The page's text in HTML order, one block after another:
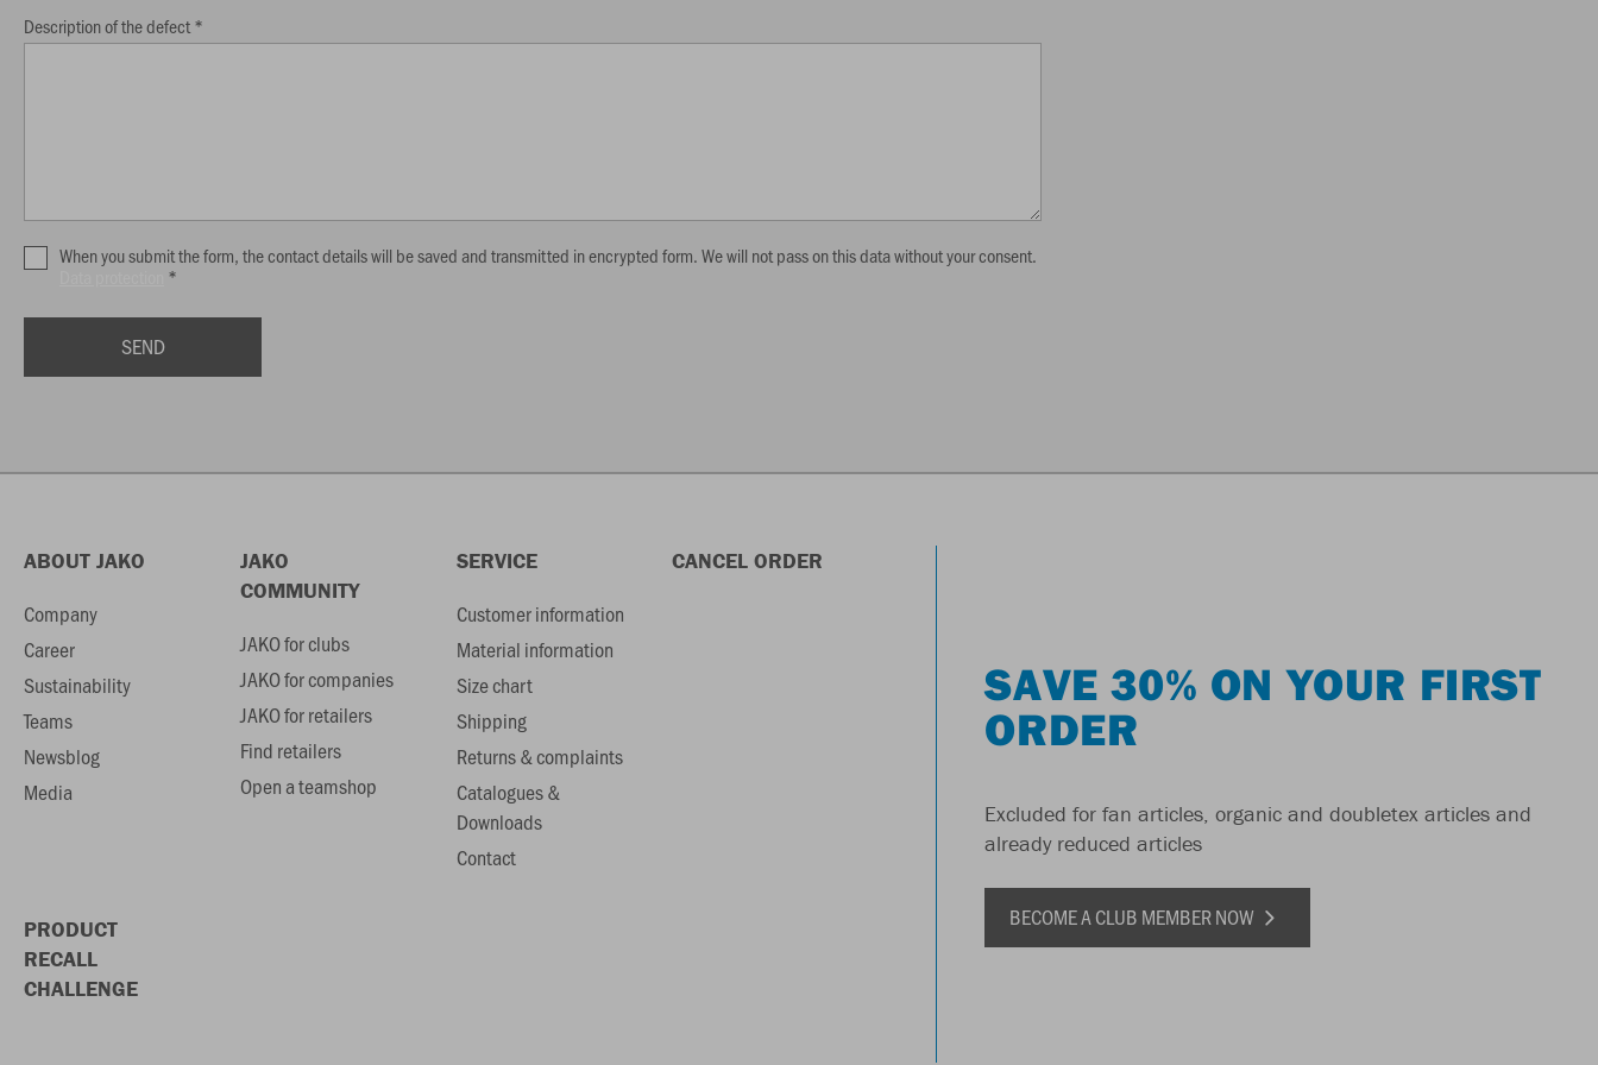
Description of the defect *
When you submit the form, the contact details will be saved and transmitted in encrypted form. We will not pass on this data without your consent.
*
ABOUT JAKO
Company
Career
Sustainability
Teams
Newsblog
Media
JAKO
COMMUNITY
JAKO for clubs
JAKO for companies
JAKO for retailers
Find retailers
Open a teamshop
SERVICE
Customer information
Material information
Size chart
Shipping
Returns & complaints
Catalogues &
Downloads
Contact
CANCEL ORDER
PRODUCT
RECALL
CHALLENGE
SAVE 30% ON YOUR FIRST
ORDER
Excluded for fan articles, organic and doubletex articles and
already reduced articles
BECOME A CLUB MEMBER NOW